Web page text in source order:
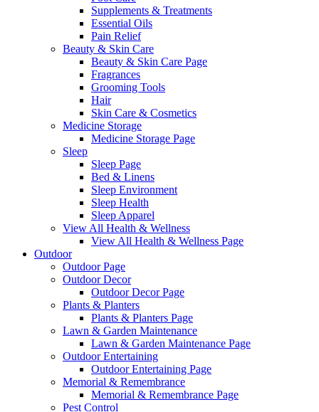
Supplements & Treatments
Essential Oils
Pain Relief
Beauty & Skin Care
Beauty & Skin Care Page
Fragrances
Grooming Tools
Hair
Skin Care & Cosmetics
Medicine Storage
Medicine Storage Page
Sleep
Sleep Page
Bed & Linens
Sleep Environment
Sleep Health
Sleep Apparel
View All Health & Wellness
View All Health & Wellness Page
Outdoor
Outdoor Page
Outdoor Decor
Outdoor Decor Page
Plants & Planters
Plants & Planters Page
Lawn & Garden Maintenance
Lawn & Garden Maintenance Page
Outdoor Entertaining
Outdoor Entertaining Page
Memorial & Remembrance
Memorial & Remembrance Page
Pest Control